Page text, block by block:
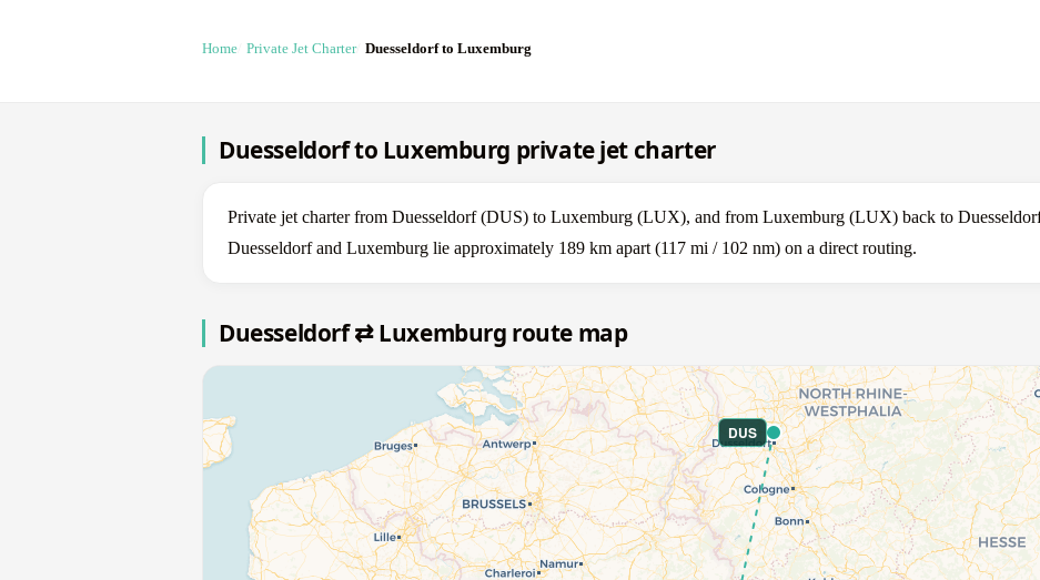
Home Private Jet Charter Duesseldorf to Luxemburg
Duesseldorf to Luxemburg private jet charter
Private jet charter from Duesseldorf (DUS) to Luxemburg (LUX), and from Luxemburg (LUX) back to
Duesseldorf and Luxemburg lie approximately 189 km apart (117 mi / 102 nm) on a direct routing.
Duesseldorf ⇄ Luxemburg route map
DUS